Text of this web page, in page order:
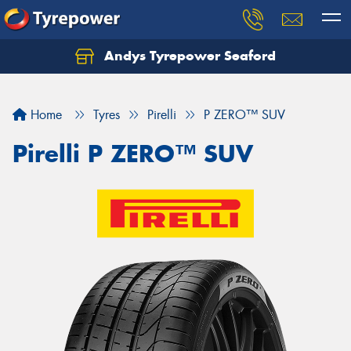
Andys Tyrepower Seaford
Home Tyres Pirelli P ZERO™ SUV
Pirelli P ZERO™ SUV
Let us know what you need, and our team will
Your details